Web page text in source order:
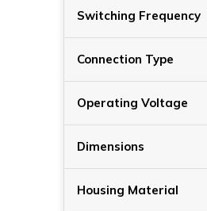
Switching Frequency
Connection Type
Operating Voltage
Dimensions
Housing Material